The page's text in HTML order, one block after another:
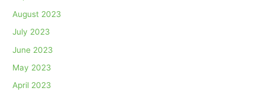
August 2023
July 2023
June 2023
May 2023
April 2023